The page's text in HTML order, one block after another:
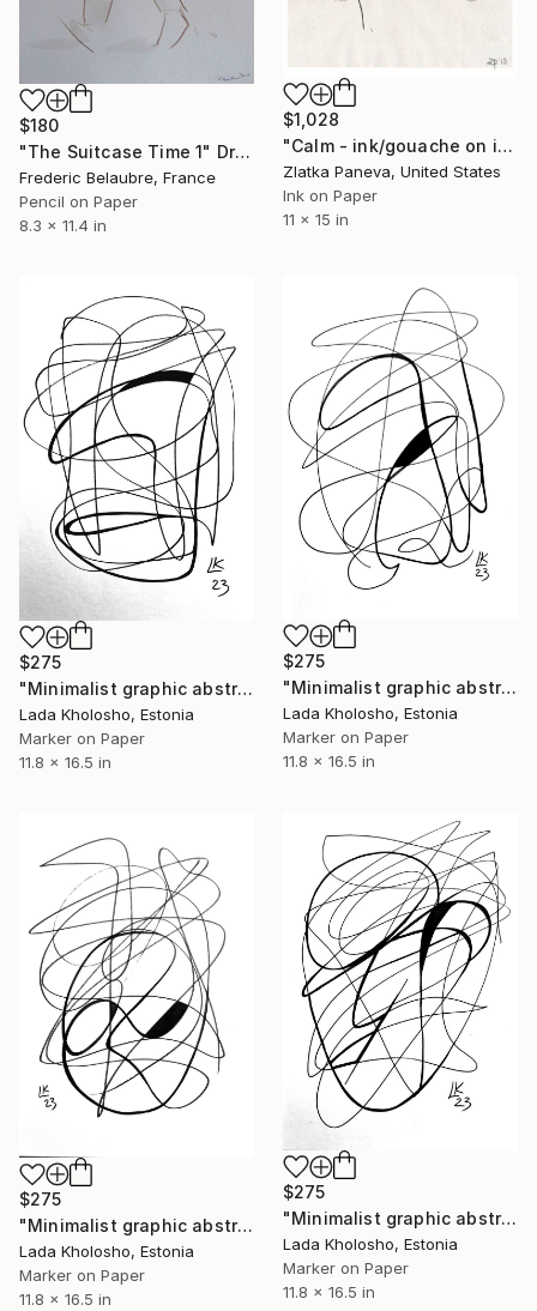
$180
"The Suitcase Time 1" Drawing
Frederic Belaubre, France
Pencil on Paper
8.3 x 11.4 in
$1,028
"Calm - ink/gouache on illustrated botanical plate/paper" Drawing
Zlatka Paneva, United States
Ink on Paper
11 x 15 in
$275
"Minimalist graphic abstraction #3" Drawing
Lada Kholosho, Estonia
Marker on Paper
11.8 x 16.5 in
$275
"Minimalist graphic abstraction #1" Drawing
Lada Kholosho, Estonia
Marker on Paper
11.8 x 16.5 in
$275
"Minimalist graphic abstraction #2" Drawing
Lada Kholosho, Estonia
Marker on Paper
11.8 x 16.5 in
$275
"Minimalist graphic abstraction #5" Drawing
Lada Kholosho, Estonia
Marker on Paper
11.8 x 16.5 in